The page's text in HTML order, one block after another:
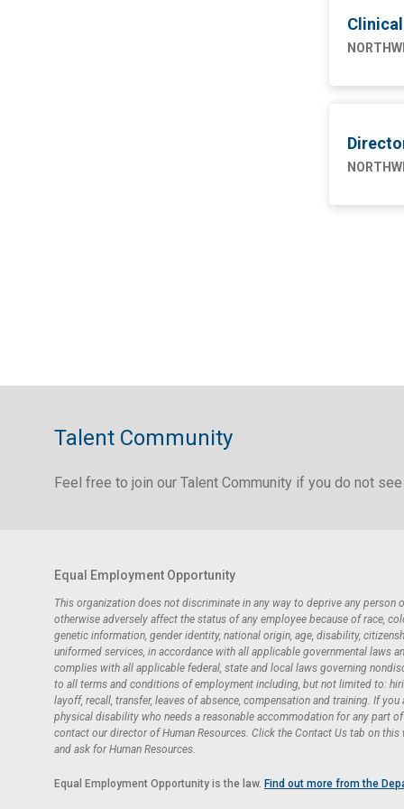
Talent Community
Feel free to join our Talent Community if you do not
Equal Employment Opportunity
This organization does not discriminate in any way to deprive any
otherwise adversely affect the status of any employee because of race,
genetic information, gender identity, national origin, age, disability,
uniformed services, in accordance with all applicable governmental laws
complies with all applicable federal, state and local laws governing
to all terms and conditions of employment including, but not limited to:
layoff, recall, transfer, leaves of absence, compensation and training. If
physical disability who needs a reasonable accommodation for any part
contact our director of Human Resources. Click the Contact Us tab on
and ask for Human Resources.
Equal Employment Opportunity is the law. Find out more from the